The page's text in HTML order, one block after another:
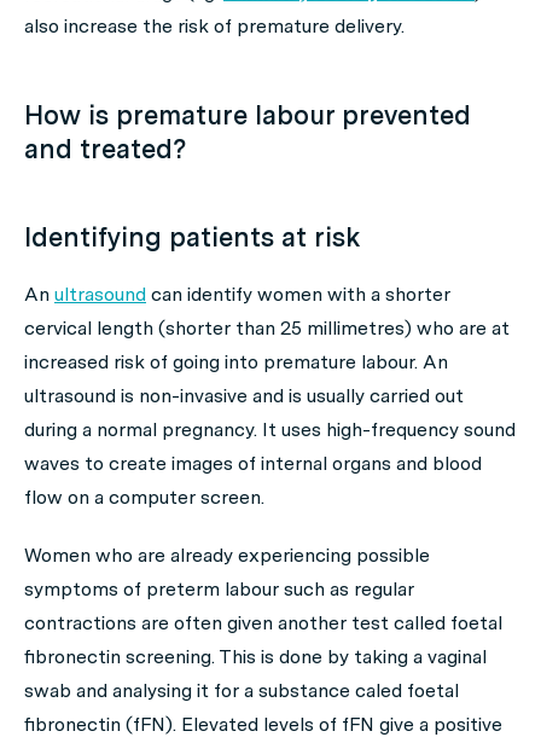
also increase the risk of premature delivery.
How is premature labour prevented
and treated?
Identifying patients at risk
An ultrasound can identify women with a shorter
cervical length (shorter than 25 millimetres) who are at
increased risk of going into premature labour. An
ultrasound is non-invasive and is usually carried out
during a normal pregnancy. It uses high-frequency sound
waves to create images of internal organs and blood
flow on a computer screen.
Women who are already experiencing possible
symptoms of preterm labour such as regular
contractions are often given another test called foetal
fibronectin screening. This is done by taking a vaginal
swab and analysing it for a substance caled foetal
fibronectin (fFN). Elevated levels of fFN give a positive